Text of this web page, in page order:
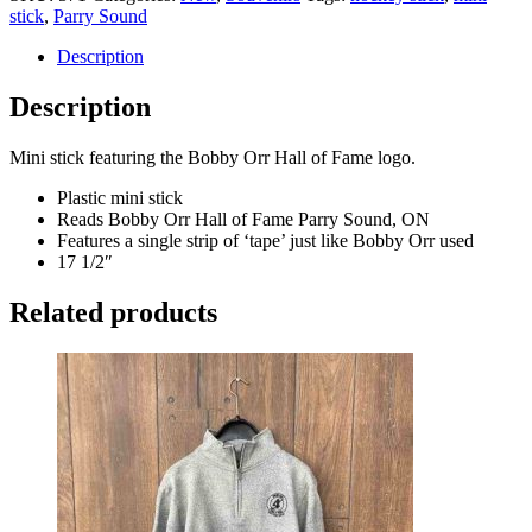
stick, Parry Sound
Description
Description
Mini stick featuring the Bobby Orr Hall of Fame logo.
Plastic mini stick
Reads Bobby Orr Hall of Fame Parry Sound, ON
Features a single strip of ‘tape’ just like Bobby Orr used
17 1/2″
Related products